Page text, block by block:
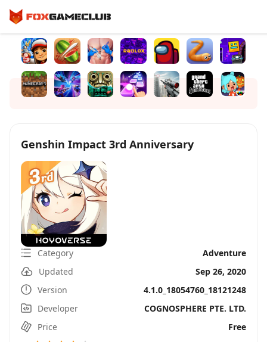
Genshin Impact 3rd Anniversary
Category
Adventure
Updated
Sep 26, 2020
Version
4.1.0_18054760_18121248
Developer
COGNOSPHERE PTE. LTD.
Price
Free